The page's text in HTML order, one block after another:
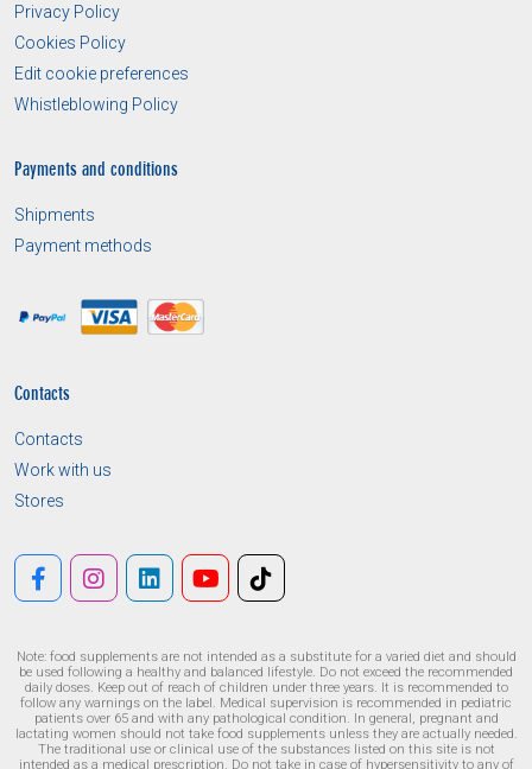
Privacy Policy
Cookies Policy
Edit cookie preferences
Whistleblowing Policy
Payments and conditions
Shipments
Payment methods
Contacts
Contacts
Work with us
Stores
Note: food supplements are not intended as a substitute for a varied diet and should
be used following a healthy and balanced lifestyle. Do not exceed the recommended
daily doses. Keep out of reach of children under three years. It is recommended to
follow any warnings on the label. Medical supervision is recommended in pediatric
patients over 65 and with any pathological condition. In general, pregnant and
lactating women should not take food supplements unless they are actually needed.
The traditional use or clinical use of the substances listed on this site is not
intended as a medical prescription. Do not take in case of hypersensitivity to any of